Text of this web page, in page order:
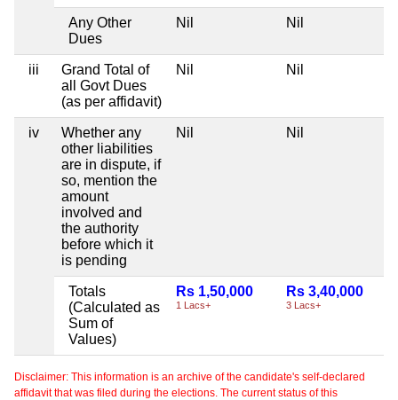
Any Other
Dues
Nil Nil
iii
Grand Total of
all Govt Dues
(as per affidavit)
Nil Nil
iv
Whether any
other liabilities
are in dispute, if
so, mention the
amount
involved and
the authority
before which it
is pending
Nil Nil
Totals
(Calculated as
Sum of
Values)
Rs 1,50,000
1 Lacs+
Rs 3,40,000
3 Lacs+
Disclaimer: This information is an archive of the candidate's self-declared
affidavit that was filed during the elections. The current status of this